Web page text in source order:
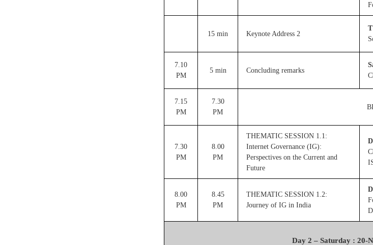
15 min Keynote Address 2
7.10
PM
5 min Concluding remarks
7.15
PM
7.30
PM
7.30
PM
8.00
PM
THEMATIC SESSION 1.1:
Internet Governance (IG):
Perspectives on the Current and
Future
8.00
PM
8.45
PM
THEMATIC SESSION 1.2:
Journey of IG in India
Day 2 – Saturday : 20-